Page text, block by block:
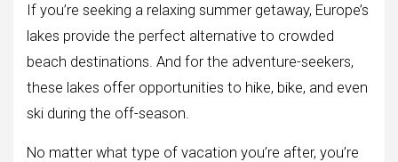
If you’re seeking a relaxing summer getaway, Europe’s
lakes provide the perfect alternative to crowded
beach destinations. And for the adventure-seekers,
these lakes offer opportunities to hike, bike, and even
ski during the off-season.
No matter what type of vacation you’re after, you’re